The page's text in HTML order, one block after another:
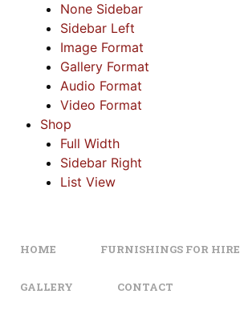
None Sidebar
Sidebar Left
Image Format
Gallery Format
Audio Format
Video Format
Shop
Full Width
Sidebar Right
List View
HOME FURNISHINGS FOR HIRE
GALLERY CONTACT